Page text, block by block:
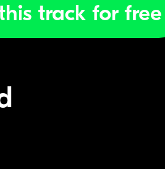
track for free